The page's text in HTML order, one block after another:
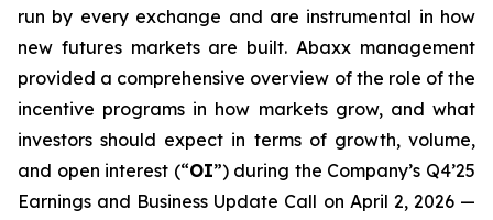
run by every exchange and are instrumental in how
new futures markets are built. Abaxx management
provided a comprehensive overview of the role of the
incentive programs in how markets grow, and what
investors should expect in terms of growth, volume,
and open interest (“OI”) during the Company’s Q4’25
Earnings and Business Update Call on April 2, 2026 —